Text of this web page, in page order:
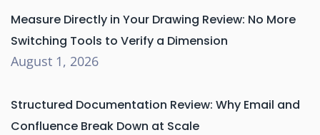
Measure Directly in Your Drawing Review: No More
Switching Tools to Verify a Dimension
August 1, 2026
Structured Documentation Review: Why Email and
Confluence Break Down at Scale